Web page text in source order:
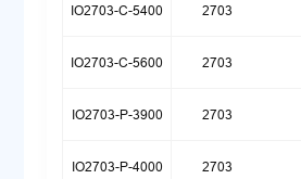
IO2703-C-5400 2703
IO2703-C-5600 2703
IO2703-P-3900 2703
IO2703-P-4000 2703